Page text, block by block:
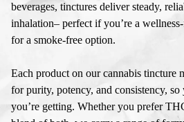
beverages, tinctures deliver steady,
inhalation– perfect if you’re a
for a smoke-free option.
Each product on ourcannabis tincture
for purity, potency, and consistency,
you’re getting. Whether you prefer